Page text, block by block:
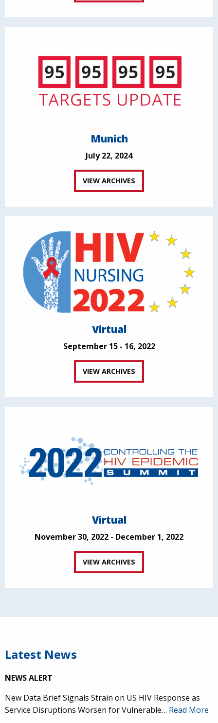
Munich
July 22, 2024
VIEW ARCHIVES
Virtual
September 15 - 16, 2022
VIEW ARCHIVES
Virtual
November 30, 2022 - December 1, 2022
VIEW ARCHIVES
Latest News
NEWS ALERT
New Data Brief Signals Strain on US HIV Response as
Service Disruptions Worsen for Vulnerable… Read More